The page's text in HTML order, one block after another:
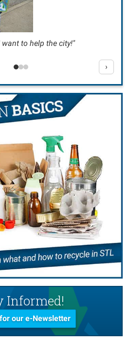
want to help the city!"
›
Informed!
our e-Newsletter